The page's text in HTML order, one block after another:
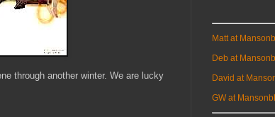
through another winter. We are lucky
Matt at
Deb at
David at
GW at